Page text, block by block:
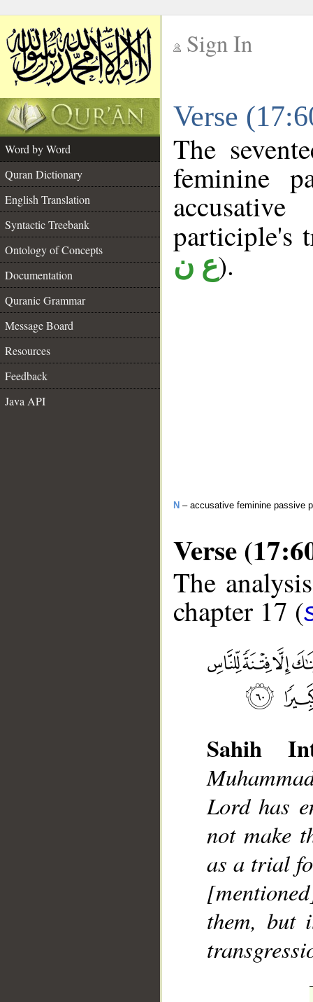
Sign In
Verse
Word by Word
Quran Dictionary
English Translation
Syntactic Treebank
Ontology of Concepts
Documentation
Quranic Grammar
Message Board
Resources
Feedback
Java API
The
feminine
ع ن).
N – accusative feminine passive
Verse
The
chapter 17 (
Sahih
Lord has
not make
as a trial
them, but